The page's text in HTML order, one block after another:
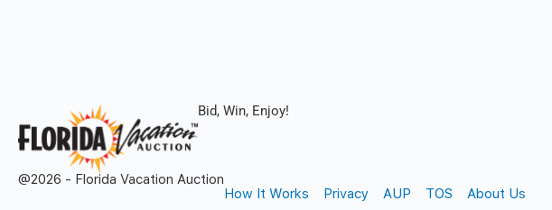
Bid, Win, Enjoy!
@2026 - Florida Vacation Auction
How It Works
Privacy AUP TOS About Us